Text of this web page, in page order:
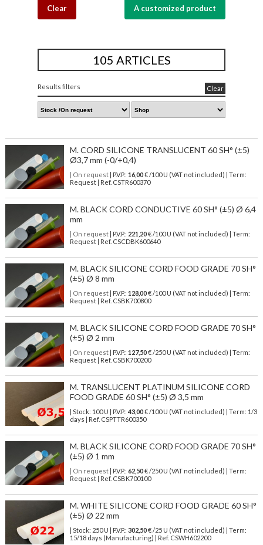
Clear A customized product
105 ARTICLES
Results filters Clear
M. CORD SILICONE TRANSLUCENT 60 SH° (±5)
Ø3,7 mm (-0/+0,4)
| On request| P.V.P.: 16,00€ /100 U (VAT not included) | Term:
Request | Ref. CSTR600370
M. BLACK CORD CONDUCTIVE 60 SH° (±5) Ø 6,4
mm
| On request| P.V.P.: 221,20€ /100 U (VAT not included) | Term:
Request | Ref. CSCDBK600640
M. BLACK SILICONE CORD FOOD GRADE 70 SH°
(±5) Ø 8 mm
| On request| P.V.P.: 128,00€ /100 U (VAT not included) | Term:
Request | Ref. CSBK700800
M. BLACK SILICONE CORD FOOD GRADE 70 SH°
(±5) Ø 2 mm
| On request| P.V.P.: 127,50€ /250 U (VAT not included) | Term:
Request | Ref. CSBK700200
M. TRANSLUCENT PLATINUM SILICONE CORD
FOOD GRADE 60 SH° (±5) Ø 3,5 mm
| Stock: 100 U | P.V.P.: 43,00€/100 U (VAT not included)
| Term: 1/3
days | Ref. CSPTTR600350
M. BLACK SILICONE CORD FOOD GRADE 70 SH°
(±5) Ø 1 mm
| On request| P.V.P.: 62,50€ /250 U (VAT not included) | Term:
Request | Ref. CSBK700100
M. WHITE SILICONE CORD FOOD GRADE 60 SH°
(±5) Ø 22 mm
| Stock: 250 U | P.V.P.: 302,50€/25 U (VAT not included)
| Term:
15/18 days (Manufacturing) | Ref. CSWH602200